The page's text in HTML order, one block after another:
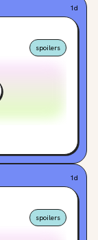
1d
spoilers
1d
spoilers